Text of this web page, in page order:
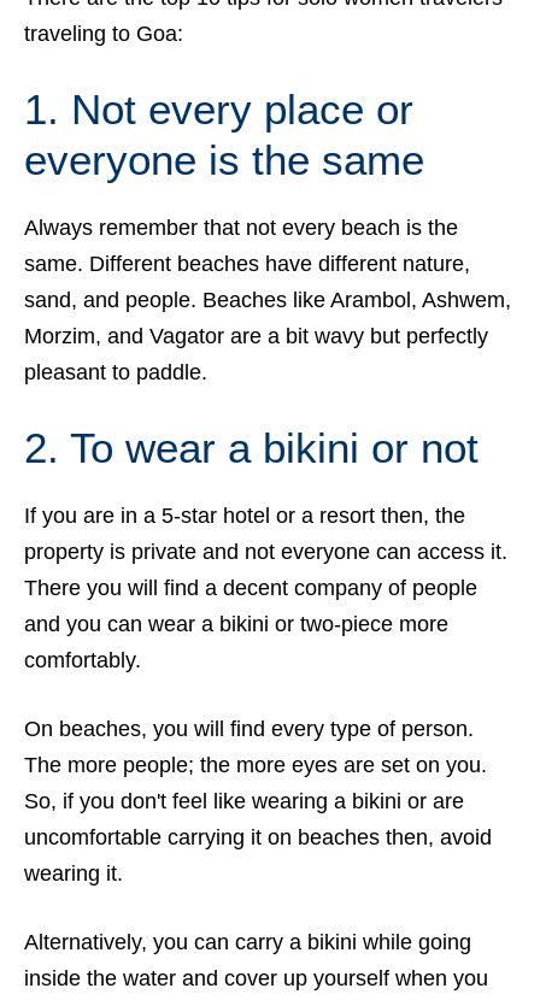
traveling to Goa:
1. Not every place or
everyone is the same
Always remember that not every beach is the
same. Different beaches have different nature,
sand, and people. Beaches like Arambol, Ashwem,
Morzim, and Vagator are a bit wavy but perfectly
pleasant to paddle.
2. To wear a bikini or not
If you are in a 5-star hotel or a resort then, the
property is private and not everyone can access it.
There you will find a decent company of people
and you can wear a bikini or two-piece more
comfortably.
On beaches, you will find every type of person.
The more people; the more eyes are set on you.
So, if you don't feel like wearing a bikini or are
uncomfortable carrying it on beaches then, avoid
wearing it.
Alternatively, you can carry a bikini while going
inside the water and cover up yourself when you